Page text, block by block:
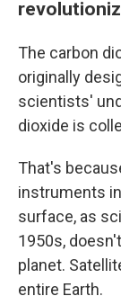
The carbon
originally
scientists'
dioxide is
That's
instruments
surface, as
1950s,
planet.
entire Earth.